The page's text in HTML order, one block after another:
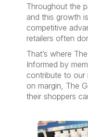
Throughout the
and this growth
competitive
retailers often
That’s where
Informed by
contribute to our
on margin, The
their shoppers